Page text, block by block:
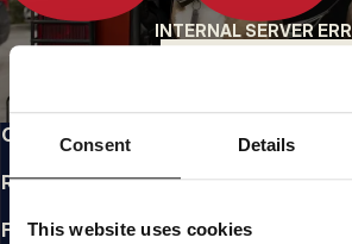
Consent Details
This website uses cookies
INTERNAL SERVER
A BRAND WITH CHARACTER
Our collections are chosen by athletes, fighters,
CUSTOMER AREA
REGULATIONS
FOLLOW US